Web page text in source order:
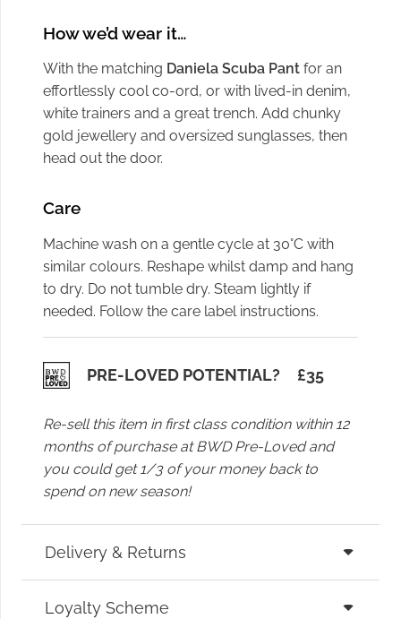
How we’d wear it…
With the matching Daniela Scuba Pant for an
effortlessly cool co-ord, or with lived-in denim,
white trainers and a great trench. Add chunky
gold jewellery and oversized sunglasses, then
head out the door.
Care
Machine wash on a gentle cycle at 30°C with
similar colours. Reshape whilst damp and hang
to dry. Do not tumble dry. Steam lightly if
needed. Follow the care label instructions.
PRE-LOVED POTENTIAL? £35
Re-sell this item in first class condition within 12
months of purchase at BWD Pre-Loved and
you could get 1/3 of your money back to
spend on new season!
Delivery & Returns
Loyalty Scheme